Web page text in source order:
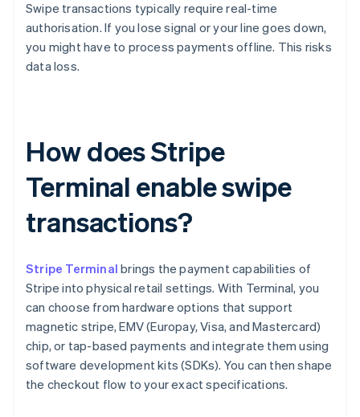
Swipe transactions typically require real-time
authorisation. If you lose signal or your line goes down,
you might have to process payments offline. This risks
data loss.
How does Stripe
Terminal enable swipe
transactions?
Stripe Terminal brings the payment capabilities of
Stripe into physical retail settings. With Terminal, you
can choose from hardware options that support
magnetic stripe, EMV (Europay, Visa, and Mastercard)
chip, or tap-based payments and integrate them using
software development kits (SDKs). You can then shape
the checkout flow to your exact specifications.